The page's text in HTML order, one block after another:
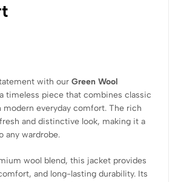
with our Green Wool
timeless piece that combines classic
everyday comfort. The rich
and distinctive look, making it a
any wardrobe.
wool blend, this jacket provides
and long-lasting durability. Its